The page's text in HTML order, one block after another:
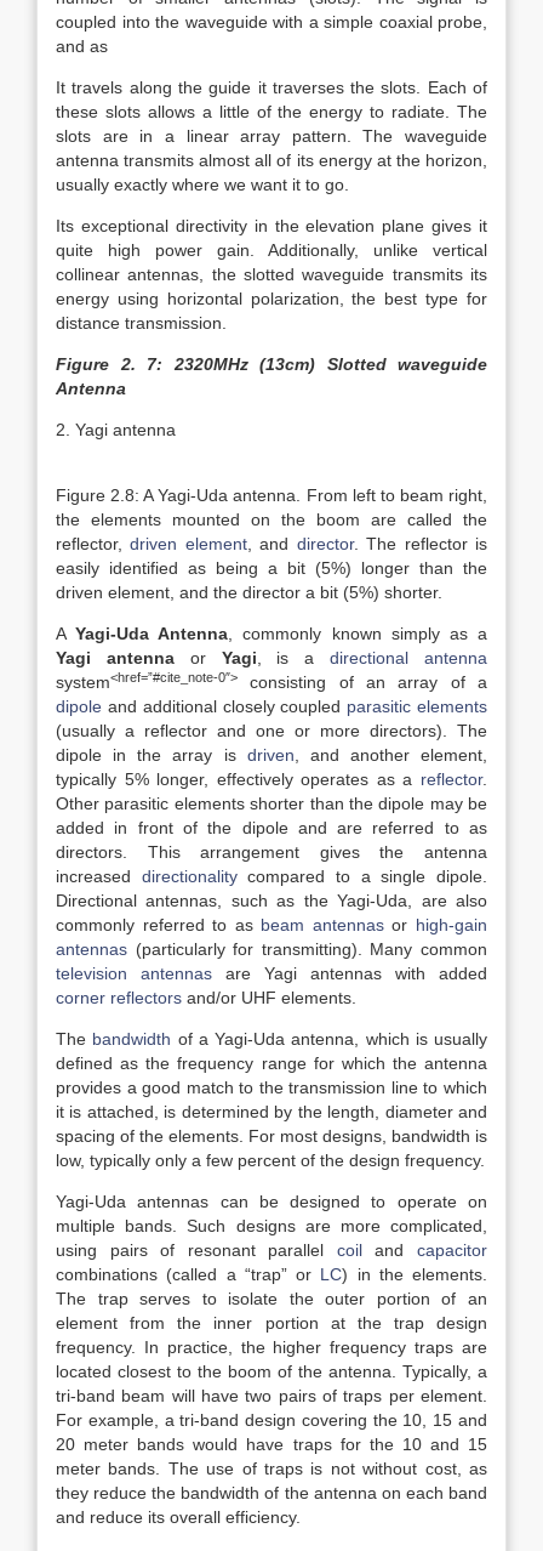
coupled into the waveguide with a simple coaxial probe,
and as
It travels along the guide it traverses the slots. Each of
these slots allows a little of the energy to radiate. The
slots are in a linear array pattern. The waveguide
antenna transmits almost all of its energy at the horizon,
usually exactly where we want it to go.
Its exceptional directivity in the elevation plane gives it
quite high power gain. Additionally, unlike vertical
collinear antennas, the slotted waveguide transmits its
energy using horizontal polarization, the best type for
distance transmission.
Figure 2. 7: 2320MHz (13cm) Slotted waveguide
Antenna
2. Yagi antenna
Figure 2.8: A Yagi-Uda antenna. From left to beam right,
the elements mounted on the boom are called the
reflector,driven element, and director. The reflector is
easily identified as being a bit (5%) longer than the
driven element, and the director a bit (5%) shorter.
AYagi-Uda Antenna , commonly known simply as a
Yagi antennaor Yagi , is adirectional antenna
system<href=”#cite_note-0″>
consisting of an array of a
dipole and additional closely coupled parasitic elements
(usually a reflector and one or more directors). The
dipole in the array is driven , and another element,
typically 5% longer, effectively operates as a reflector.
Other parasitic elements shorter than the dipole may be
added in front of the dipole and are referred to as
directors. This arrangement gives the antenna
increased directionalitycompared to a single dipole.
Directional antennas, such as the Yagi-Uda, are also
commonly referred to as beam antennasor high-gain
antennas (particularly for transmitting). Many common
television antennas are Yagi antennas with added
corner reflectors and/or UHF elements.
The bandwidth of a Yagi-Uda antenna, which is usually
defined as the frequency range for which the antenna
provides a good match to the transmission line to which
it is attached, is determined by the length, diameter and
spacing of the elements. For most designs, bandwidth is
low, typically only a few percent of the design frequency.
Yagi-Uda antennas can be designed to operate on
multiple bands. Such designs are more complicated,
using pairs of resonant parallel coilandcapacitor
combinations (called a “trap” or LC) in the elements.
The trap serves to isolate the outer portion of an
element from the inner portion at the trap design
frequency. In practice, the higher frequency traps are
located closest to the boom of the antenna. Typically, a
tri-band beam will have two pairs of traps per element.
For example, a tri-band design covering the 10, 15 and
20 meter bands would have traps for the 10 and 15
meter bands. The use of traps is not without cost, as
they reduce the bandwidth of the antenna on each band
and reduce its overall efficiency.